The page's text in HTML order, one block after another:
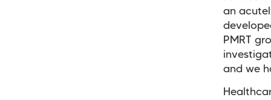
an
PMRT
and we